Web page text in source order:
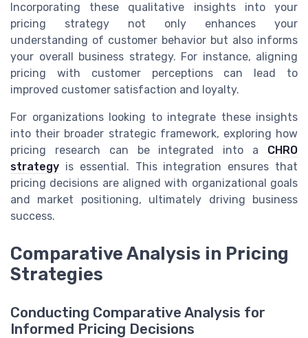
Incorporating these qualitative insights into your
pricing strategy not only enhances your
understanding of customer behavior but also informs
your overall business strategy. For instance, aligning
pricing with customer perceptions can lead to
improved customer satisfaction and loyalty.
For organizations looking to integrate these insights
into their broader strategic framework, exploring how
pricing research can be integrated into a CHRO
strategy is essential. This integration ensures that
pricing decisions are aligned with organizational goals
and market positioning, ultimately driving business
success.
Comparative Analysis in Pricing
Strategies
Conducting Comparative Analysis for
Informed Pricing Decisions